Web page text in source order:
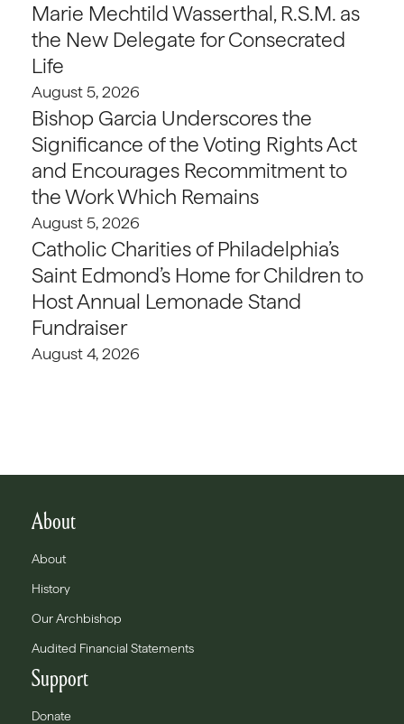
Marie Mechtild Wasserthal, R.S.M. as
the New Delegate for Consecrated
Life
August 5, 2026
Bishop Garcia Underscores the
Significance of the Voting Rights Act
and Encourages Recommitment to
the Work Which Remains
August 5, 2026
Catholic Charities of Philadelphia’s
Saint Edmond’s Home for Children to
Host Annual Lemonade Stand
Fundraiser
August 4, 2026
About
About
History
Our Archbishop
Audited Financial Statements
Support
Donate